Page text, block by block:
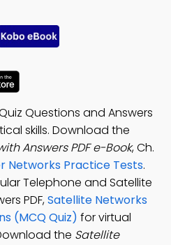
Questions and Answers
skills. Download the
Answers PDF e-Book, Ch.
Networks Practice Tests.
Telephone and Satellite
PDF,Satellite Networks
(MCQ Quiz) for virtual
the Satellite